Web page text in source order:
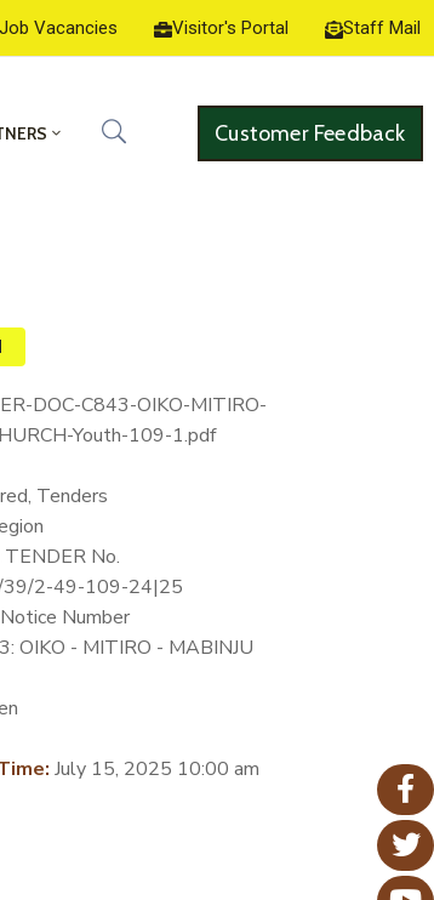
Job Vacancies Visitor's Portal Staff Mail
Customer Feedback
DOC-C843-OIKO-MITIRO-
Youth-109-1.pdf
Tenders
TENDER No.
39/2-49-109-24|25
Notice Number
OIKO - MITIRO - MABINJU
July 15, 2025 10:00 am